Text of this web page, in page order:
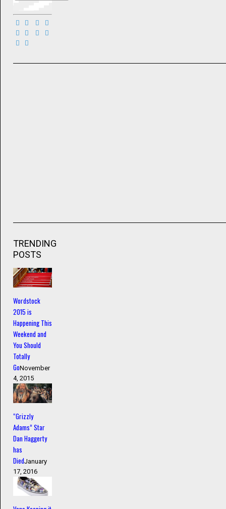
TRENDING
POSTS
Wordstock
2015 is
Happening This
Weekend and
You Should
Totally
GoNovember
4, 2015
“Grizzly
Adams” Star
Dan Haggerty
has
DiedJanuary
17, 2016